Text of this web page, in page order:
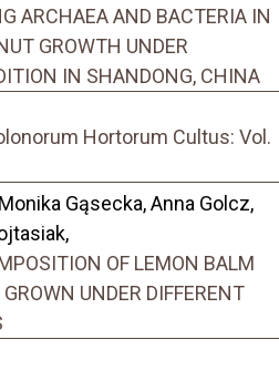
ARCHAEA AND BACTERIA IN
GROWTH UNDER
IN SHANDONG, CHINA
Hortorum Cultus: Vol.
Gąsecka, Anna Golcz,
OF LEMON BALM
UNDER DIFFERENT